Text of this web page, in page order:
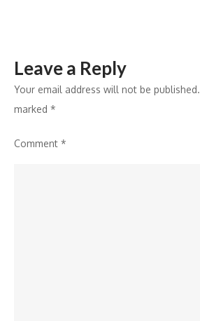
Leave a Reply
Your email address will not be published.
marked *
Comment *